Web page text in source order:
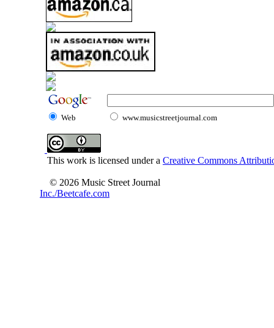
Web www.musicstreetjournal.com
This work is licensed under a Creative Commons
© 2026 Music Street Journal
Inc./Beetcafe.com